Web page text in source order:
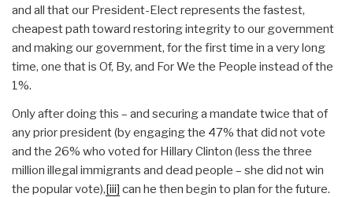
and all that our President-Elect represents the fastest,
cheapest path toward restoring integrity to our government
and making our government, for the first time in a very long
time, one that is Of, By, and For We the People instead of the
1%.
Only after doing this – and securing a mandate twice that of
any prior president (by engaging the 47% that did not vote
and the 26% who voted for Hillary Clinton (less the three
million illegal immigrants and dead people – she did not win
the popular vote),[iii] can he then begin to plan for the future.